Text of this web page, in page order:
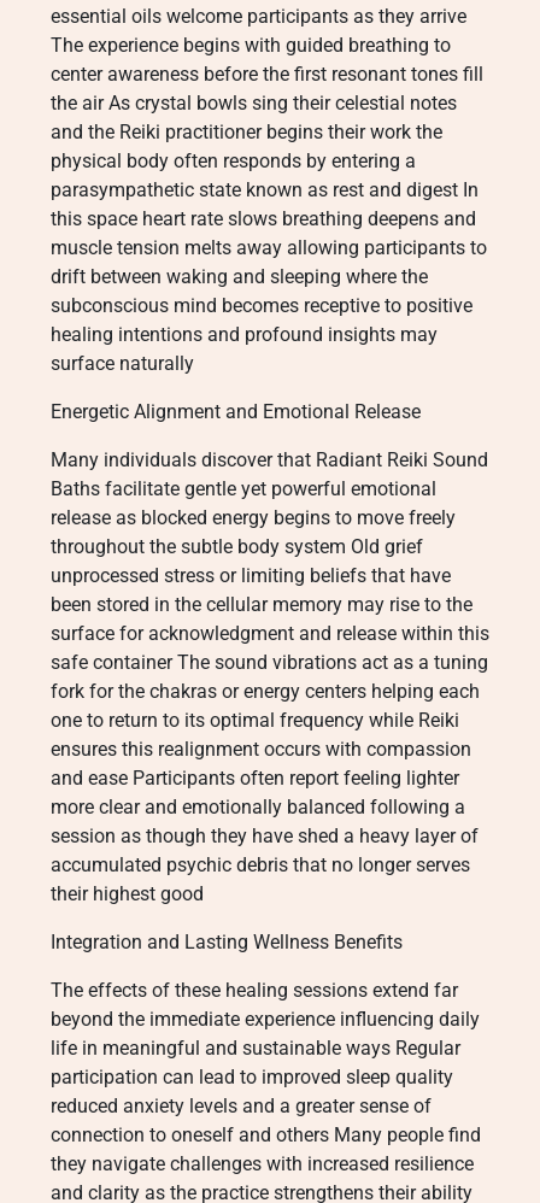
essential oils welcome participants as they arrive
The experience begins with guided breathing to
center awareness before the first resonant tones fill
the air As crystal bowls sing their celestial notes
and the Reiki practitioner begins their work the
physical body often responds by entering a
parasympathetic state known as rest and digest In
this space heart rate slows breathing deepens and
muscle tension melts away allowing participants to
drift between waking and sleeping where the
subconscious mind becomes receptive to positive
healing intentions and profound insights may
surface naturally
Energetic Alignment and Emotional Release
Many individuals discover that Radiant Reiki Sound
Baths facilitate gentle yet powerful emotional
release as blocked energy begins to move freely
throughout the subtle body system Old grief
unprocessed stress or limiting beliefs that have
been stored in the cellular memory may rise to the
surface for acknowledgment and release within this
safe container The sound vibrations act as a tuning
fork for the chakras or energy centers helping each
one to return to its optimal frequency while Reiki
ensures this realignment occurs with compassion
and ease Participants often report feeling lighter
more clear and emotionally balanced following a
session as though they have shed a heavy layer of
accumulated psychic debris that no longer serves
their highest good
Integration and Lasting Wellness Benefits
The effects of these healing sessions extend far
beyond the immediate experience influencing daily
life in meaningful and sustainable ways Regular
participation can lead to improved sleep quality
reduced anxiety levels and a greater sense of
connection to oneself and others Many people find
they navigate challenges with increased resilience
and clarity as the practice strengthens their ability